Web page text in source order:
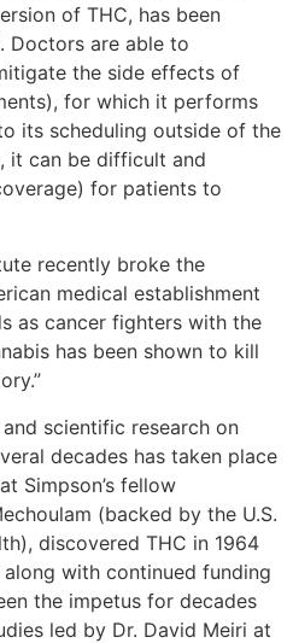
of THC, has been
Doctors are able to
the side effects of
for which it performs
its scheduling outside of the
it can be difficult and
for patients to
recently broke the
medical establishment
as cancer fighters with the
has been shown to kill
scientific research on
decades has taken place
Simpson’s fellow
(backed by the U.S.
discovered THC in 1964
with continued funding
the impetus for decades
led by Dr. David Meiri at